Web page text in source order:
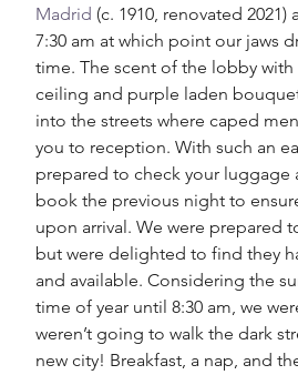
Madrid (c. 1910, renovated 2021)
7:30 am at which point our jaws
time. The scent of the lobby
ceiling and purple laden
into the streets where caped
you to reception. With such an
prepared to check your luggage
book the previous night to
upon arrival. We were prepared
but were delighted to find they
and available. Considering the
time of year until 8:30 am, we
weren’t going to walk the dark
new city! Breakfast, a nap, and